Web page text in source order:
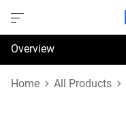
Overview
Specifications
Home All Products